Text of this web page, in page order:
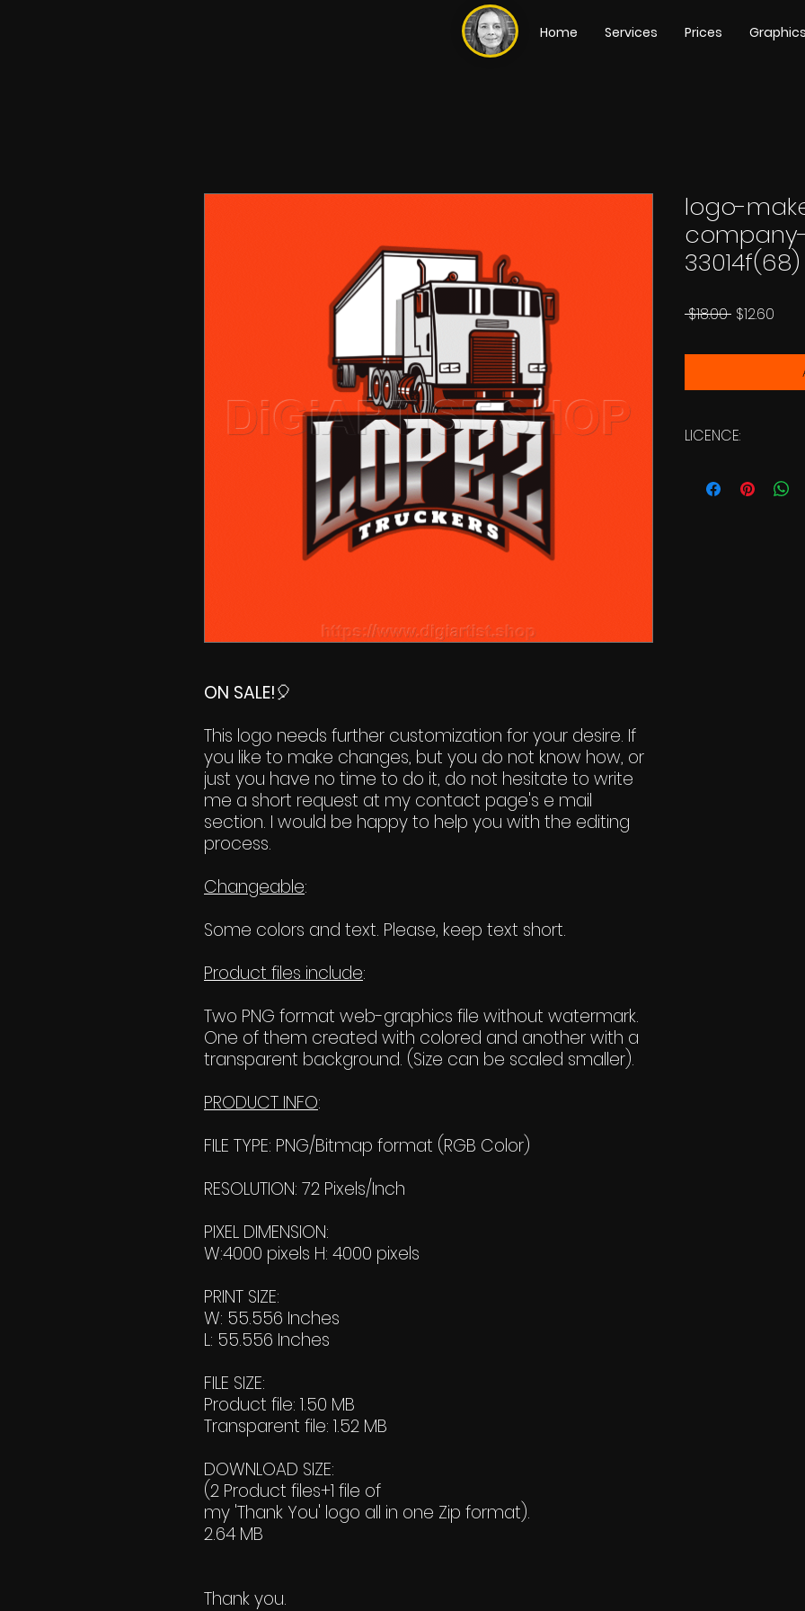
Home Services Prices Graphics
ON SALE!🎈
This logo needs further customization for your desire. If
you like to make changes, but you do not know how, or
just you have no time to do it, do not hesitate to write
me a short request at my contact page's e mail
section. I would be happy to help you with the editing
process.
Changeable:
Some colors and text. Please, keep text short.
Product files include:
Two PNG format web-graphics file without watermark.
One of them created with colored and another with a
transparent background. (Size can be scaled smaller).
PRODUCT INFO:
FILE TYPE: PNG/Bitmap format (RGB Color)
RESOLUTION: 72 Pixels/Inch
PIXEL DIMENSION:
W:4000 pixels H: 4000 pixels
PRINT SIZE:
W: 55.556 Inches
L: 55.556 Inches
FILE SIZE:
Product file: 1.50 MB
Transparent file: 1.52 MB
DOWNLOAD SIZE:
(2 Product files+1 file of
my 'Thank You' logo all in one Zip format).
2.64 MB
Thank you.
logo-
33014f(68)
$18.00 Regular
$12.60
LICENCE: